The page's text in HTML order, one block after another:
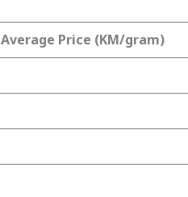
Average Price (KM/gram)